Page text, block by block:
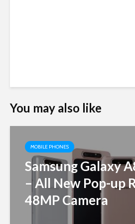
You may also like
MOBILE PHONES
Samsung Galaxy
– All New Pop-up
48MP Camera